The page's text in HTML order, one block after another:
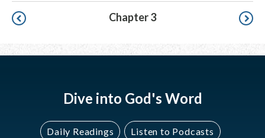
Pagination Chapter 3
Dive into God's Word
Daily Readings Listen to Podcasts